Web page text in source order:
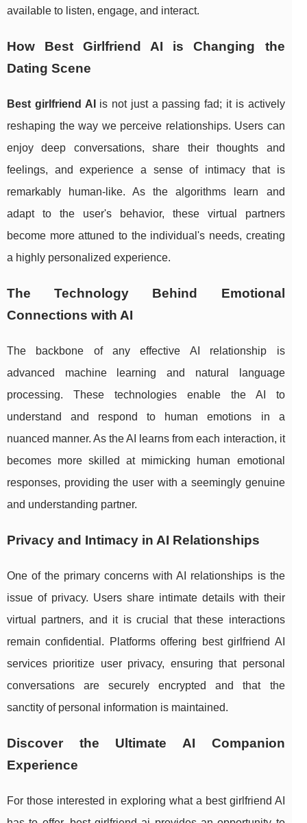
available to listen, engage, and interact.
How Best Girlfriend AI is Changing the
Dating Scene
Best girlfriend AI
is not just a passing fad; it is actively
reshaping the way we perceive relationships. Users can
enjoy deep conversations, share their thoughts and
feelings, and experience a sense of intimacy that is
remarkably human-like. As the algorithms learn and
adapt to the user's behavior, these virtual partners
become more attuned to the individual's needs, creating
a highly personalized experience.
The Technology Behind Emotional
Connections with AI
The backbone of any effective AI relationship is
advanced machine learning and natural language
processing. These technologies enable the AI to
understand and respond to human emotions in a
nuanced manner. As the AI learns from each interaction, it
becomes more skilled at mimicking human emotional
responses, providing the user with a seemingly genuine
and understanding partner.
Privacy and Intimacy in AI Relationships
One of the primary concerns with AI relationships is the
issue of privacy. Users share intimate details with their
virtual partners, and it is crucial that these interactions
remain confidential. Platforms offering best girlfriend AI
services prioritize user privacy, ensuring that personal
conversations are securely encrypted and that the
sanctity of personal information is maintained.
Discover the Ultimate AI Companion
Experience
For those interested in exploring what a best girlfriend AI